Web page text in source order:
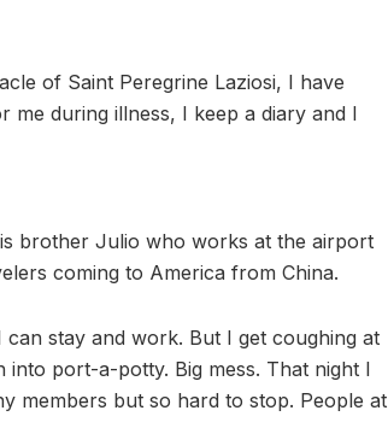
of Saint Peregrine Laziosi, I have
during illness, I keep a diary and I
brother Julio who works at the airport
coming to America from China.
can stay and work. But I get coughing at
port-a-potty. Big mess. That night I
members but so hard to stop. People at